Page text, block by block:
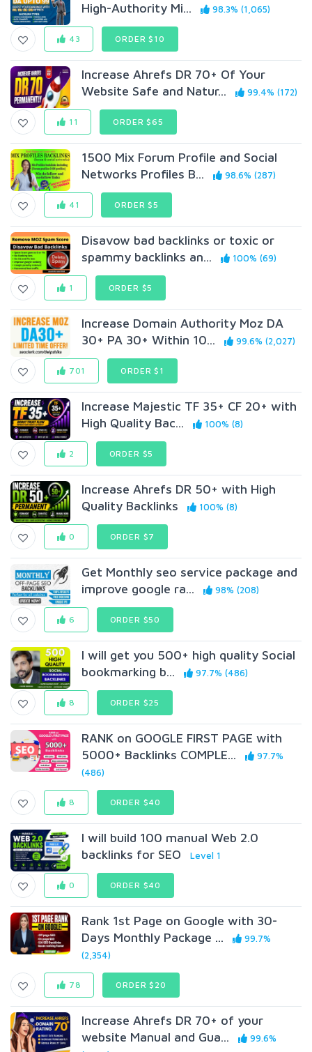
High-Authority Mi...
98.3% (1,065)
43 ORDER $10
Increase Ahrefs DR 70+ Of Your
Website Safe and Natur...
99.4% (172)
11 ORDER $65
1500 Mix Forum Profile and Social
Networks Profiles B...
98.6% (287)
41 ORDER $5
Disavow bad backlinks or toxic or
spammy backlinks an...
100% (69)
1 ORDER $5
Increase Domain Authority Moz DA
30+ PA 30+ Within 10...
99.6% (2,027)
701 ORDER $1
Increase Majestic TF 35+ CF 20+ with
High Quality Bac...
100% (8)
2 ORDER $5
Increase Ahrefs DR 50+ with High
Quality Backlinks
100% (8)
0 ORDER $7
Get Monthly seo service package and
improve google ra...
98% (208)
6 ORDER $50
I will get you 500+ high quality Social
bookmarking b...
97.7% (486)
8 ORDER $25
RANK on GOOGLE FIRST PAGE with
5000+ Backlinks COMPLE...
97.7%
(486)
8 ORDER $40
I will build 100 manual Web 2.0
backlinks for SEO
Level 1
0 ORDER $40
Rank 1st Page on Google with 30-
Days Monthly Package ...
99.7%
(2,354)
78 ORDER $20
Increase Ahrefs DR 70+ of your
website Manual and Gua...
99.6%